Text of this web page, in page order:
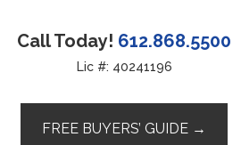
Call Today! 612.868.5500
Lic #: 40241196
FREE BUYERS’ GUIDE →